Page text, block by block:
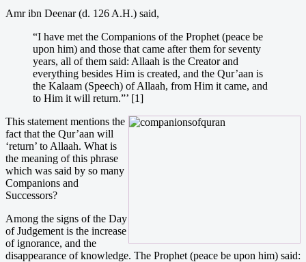
Amr ibn Deenar (d. 126 A.H.) said,
“I have met the Companions of the Prophet (peace be
upon him) and those that came after them for seventy
years, all of them said: Allaah is the Creator and
everything besides Him is created, and the Qur’aan is
the Kalaam (Speech) of Allaah, from Him it came, and
to Him it will return.”’ [1]
This statement mentions the
fact that the Qur’aan will
‘return’ to Allaah. What is
the meaning of this phrase
which was said by so many
Companions and
Successors?
Among the signs of the Day
of Judgement is the increase
of ignorance, and the
disappearance of knowledge. The Prophet (peace be upon him) said: